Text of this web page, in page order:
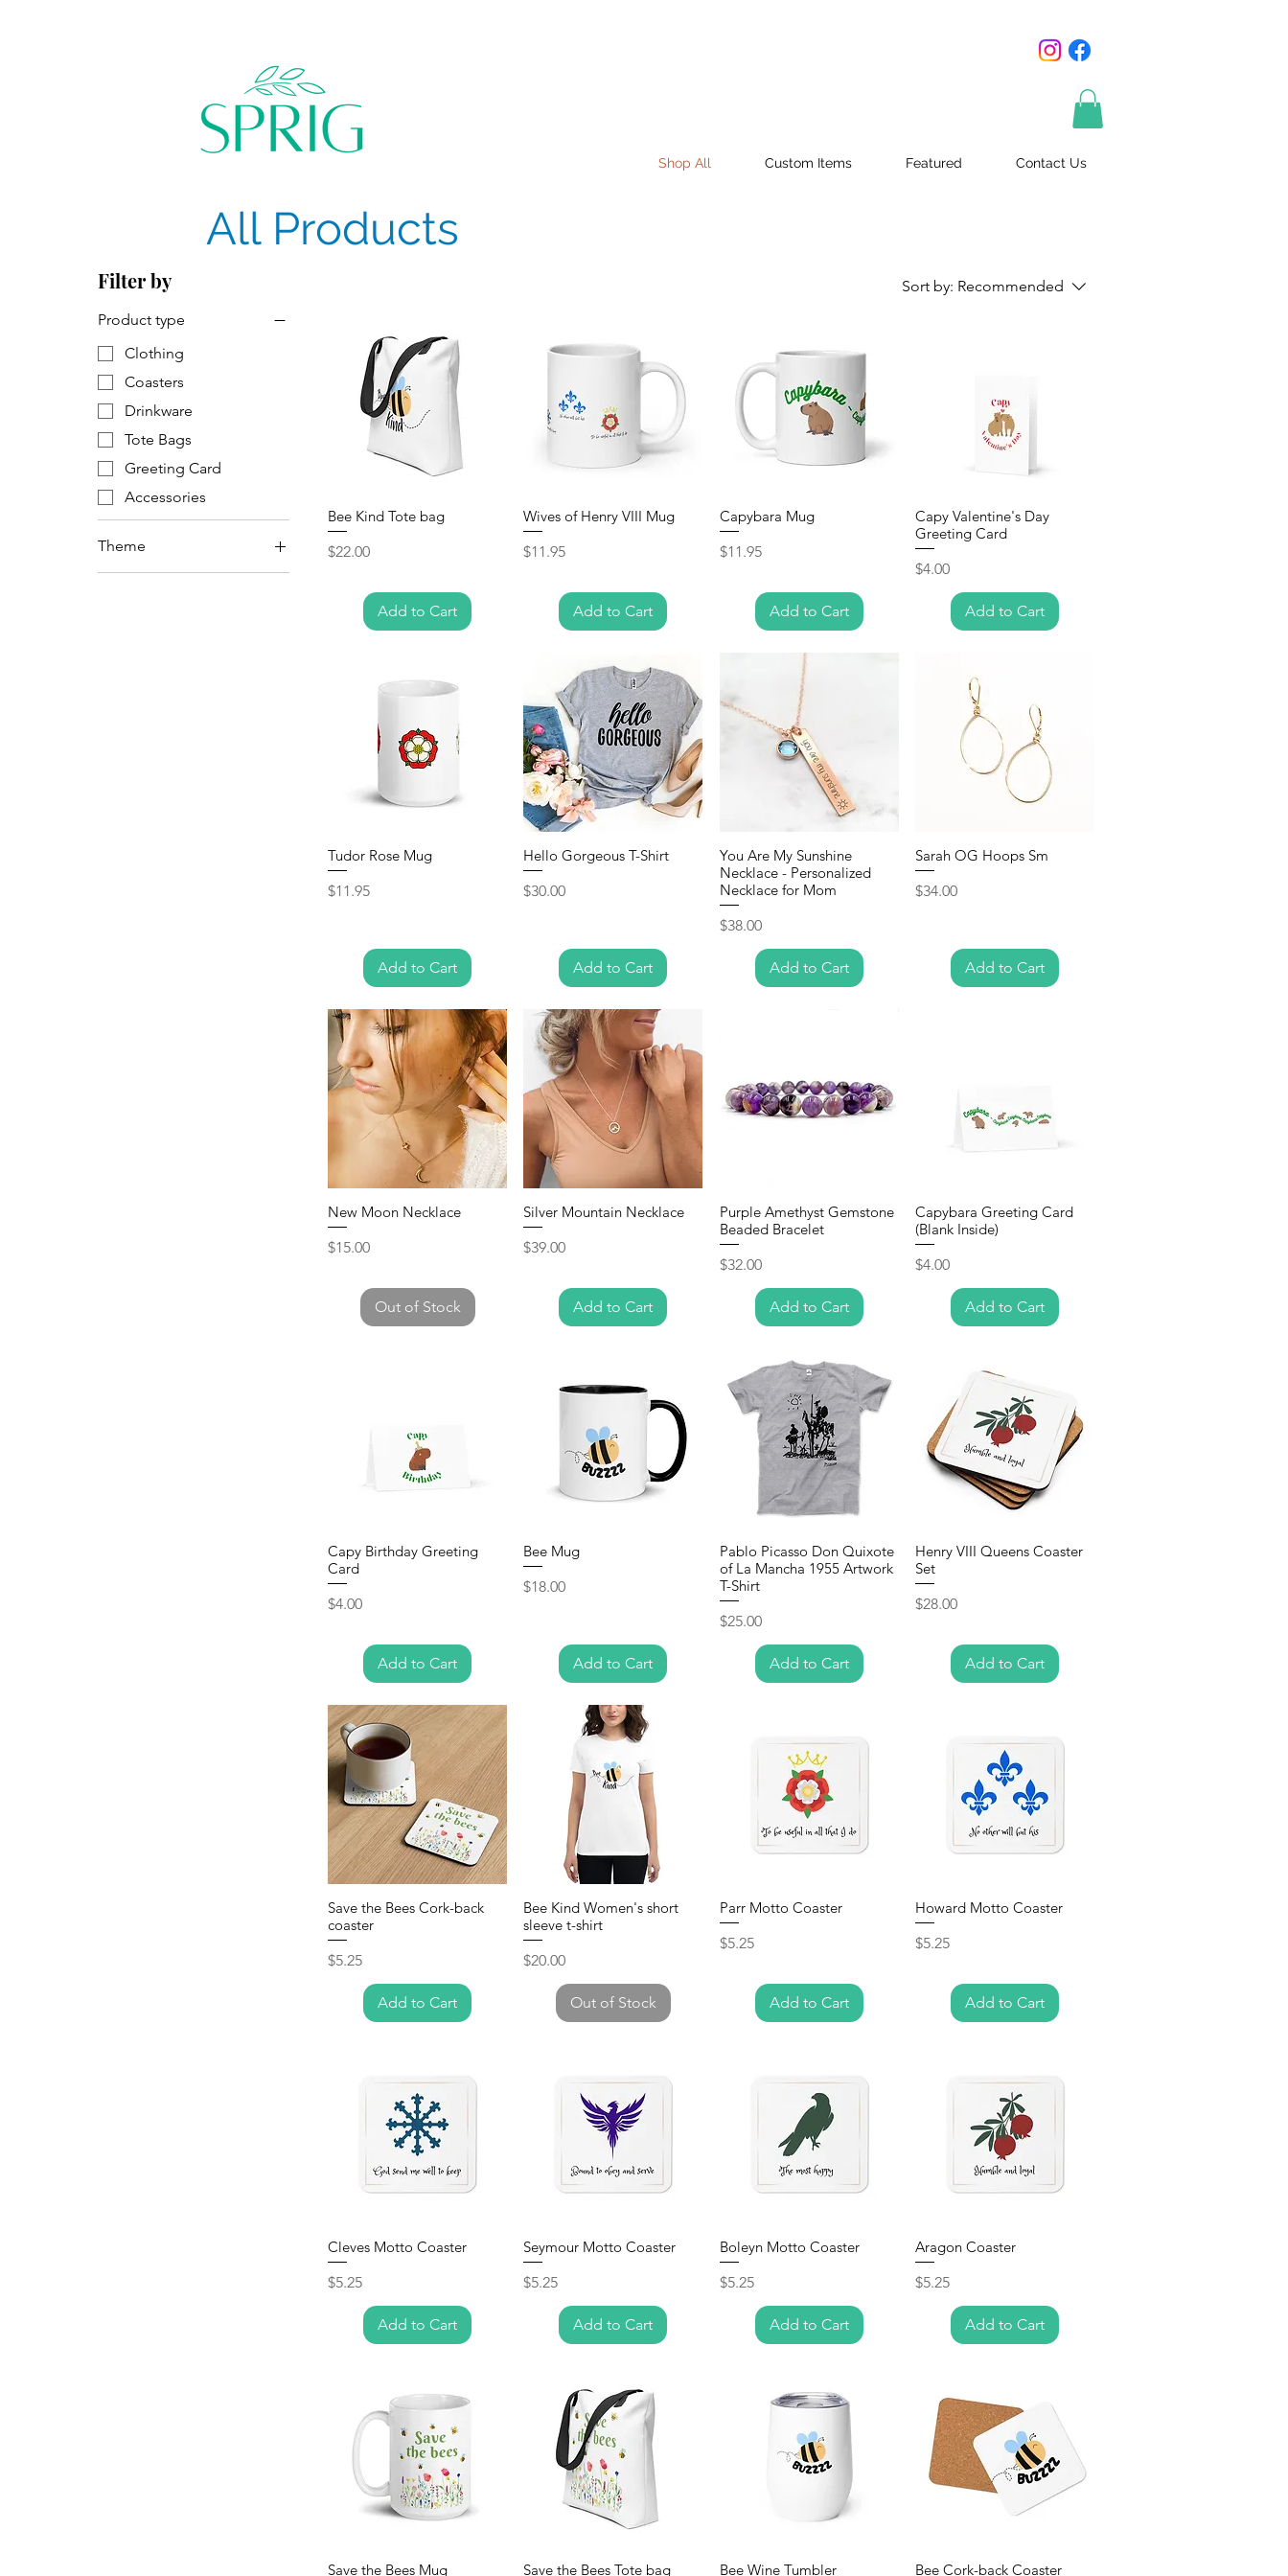
Shop All Custom Items Featured Contact Us
All Products
Filter by
Product type
Clothing
Coasters
Drinkware
Tote Bags
Greeting Card
Accessories
Theme
Sort by: Recommended
Bee Kind Tote bag
Price
$22.00
Add to Cart
Wives of Henry VIII Mug
Price
$11.95
Add to Cart
Capybara Mug
Price
$11.95
Add to Cart
Capy Valentine's Day
Greeting Card
Price
$4.00
Add to Cart
Tudor Rose Mug
Price
$11.95
Add to Cart
Hello Gorgeous T-Shirt
Price
$30.00
Add to Cart
You Are My Sunshine
Necklace - Personalized
Necklace for Mom
Price
$38.00
Add to Cart
Sarah OG Hoops Sm
Price
$34.00
Add to Cart
New Moon Necklace
Price
$15.00
Out of Stock
Silver Mountain Necklace
Price
$39.00
Add to Cart
Purple Amethyst Gemstone
Beaded Bracelet
Price
$32.00
Add to Cart
Capybara Greeting Card
(Blank Inside)
Price
$4.00
Add to Cart
Capy Birthday Greeting
Card
Price
$4.00
Add to Cart
Bee Mug
Price
$18.00
Add to Cart
Pablo Picasso Don Quixote
of La Mancha 1955 Artwork
T-Shirt
Price
$25.00
Add to Cart
Henry VIII Queens Coaster
Set
Price
$28.00
Add to Cart
Save the Bees Cork-back
coaster
Price
$5.25
Add to Cart
Bee Kind Women's short
sleeve t-shirt
Price
$20.00
Out of Stock
Parr Motto Coaster
Price
$5.25
Add to Cart
Howard Motto Coaster
Price
$5.25
Add to Cart
Cleves Motto Coaster
Price
$5.25
Add to Cart
Seymour Motto Coaster
Price
$5.25
Add to Cart
Boleyn Motto Coaster
Price
$5.25
Add to Cart
Aragon Coaster
Price
$5.25
Add to Cart
Save the Bees Mug
Save the Bees Tote bag
Bee Wine Tumbler
Bee Cork-back Coaster